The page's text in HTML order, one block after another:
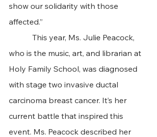
show our solidarity with those
affected.”
This year, Ms. Julie Peacock,
who is the music, art, and librarian at
Holy Family School, was diagnosed
with stage two invasive ductal
carcinoma breast cancer. It’s her
current battle that inspired this
event. Ms. Peacock described her